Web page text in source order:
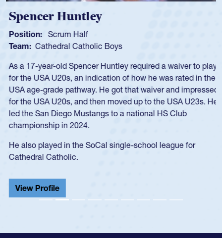
Spencer Huntley
Position:
Scrum Half
Team:
Cathedral Catholic Boys
As a 17-year-old Spencer Huntley required a waiver to play
for the USA U20s, an indication of how he was rated in the
USA age-grade pathway. He got that waiver and impressed
for the USA U20s, and then moved up to the USA U23s. He
led the San Diego Mustangs to a national HS Club
championship in 2024.
He also played in the SoCal single-school league for
Cathedral Catholic.
View Profile